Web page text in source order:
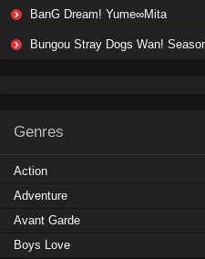
BanG Dream! Yume∞Mita
Bungou Stray Dogs Wan!
Genres
Action
Adventure
Avant Garde
Boys Love